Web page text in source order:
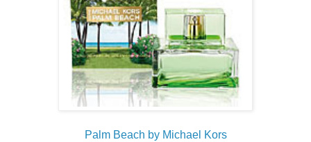
Palm Beach by Michael Kors